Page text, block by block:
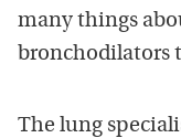
many things
bronchodilators
The lung